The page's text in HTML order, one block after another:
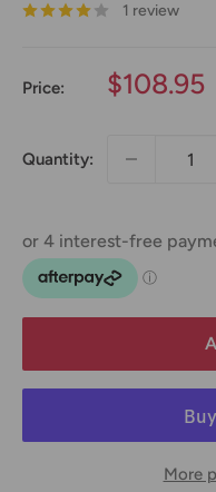
1 review
Price:
Sale
$108.95
Quantity:
More